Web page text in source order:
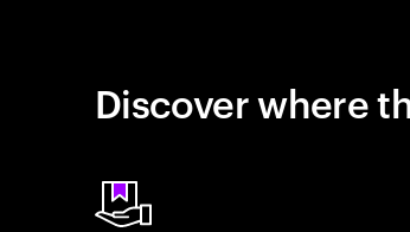
Discover where